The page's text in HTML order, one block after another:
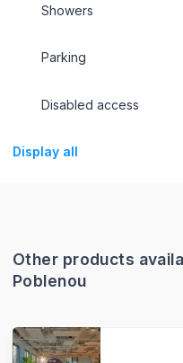
Showers
Parking
Disabled access
Display all
Other products
Poblenou